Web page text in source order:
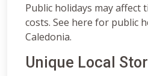
Public holidays may affect
costs. See here for public
Caledonia.
Unique Local